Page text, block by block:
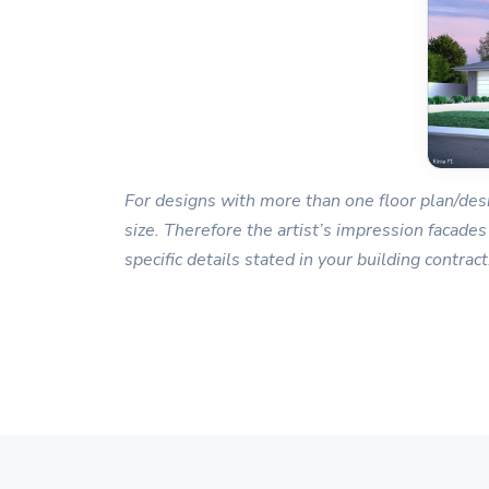
For designs with more than one floor plan/
size. Therefore the artist’s impression
specific details stated in your building